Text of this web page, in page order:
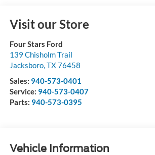
Visit our Store
Four Stars Ford
139 Chisholm Trail
Jacksboro,TX76458
Sales: 940-573-0401
Service: 940-573-0407
Parts: 940-573-0395
Vehicle Information